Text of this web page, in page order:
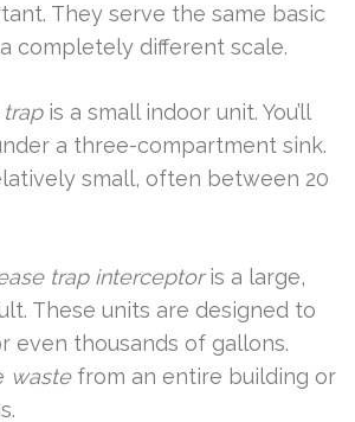
They serve the same basic
completely different scale.
is a small indoor unit. You’ll
a three-compartment sink.
small, often between 20
trap interceptoris a large,
These units are designed to
even thousands of gallons.
wastefrom an entire building or